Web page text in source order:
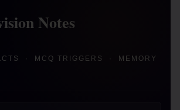
Notes
· MCQ TRIGGERS · MEMORY